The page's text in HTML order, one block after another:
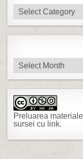
Categories
Arhive
Preluarea
sursei cu link.